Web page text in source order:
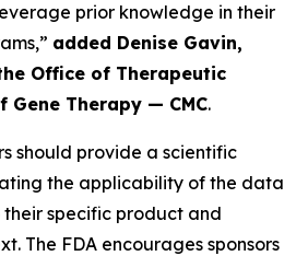
prior knowledge in their
added Denise Gavin,
Office of Therapeutic
Gene Therapy — CMC.
should provide a scientific
the applicability of the data
specific product and
The FDA encourages sponsors